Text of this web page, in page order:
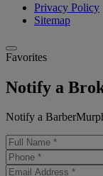
Privacy Policy
Sitemap
Favorites
Notify a
Notify a